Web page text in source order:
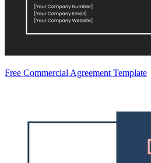
Free Commercial Agreement Template